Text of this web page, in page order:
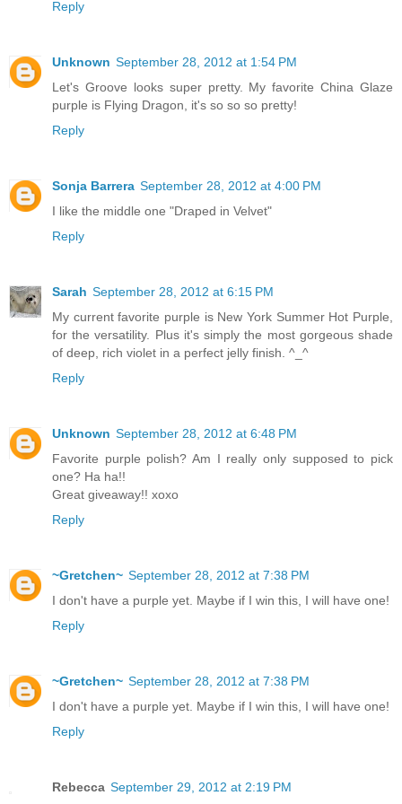
Reply
Unknown September 28, 2012 at 1:54 PM
Let's Groove looks super pretty. My favorite China Glaze
purple is Flying Dragon, it's so so so pretty!
Reply
Sonja Barrera September 28, 2012 at 4:00 PM
I like the middle one "Draped in Velvet"
Reply
Sarah September 28, 2012 at 6:15 PM
My current favorite purple is New York Summer Hot Purple,
for the versatility. Plus it's simply the most gorgeous shade
of deep, rich violet in a perfect jelly finish. ^_^
Reply
Unknown September 28, 2012 at 6:48 PM
Favorite purple polish? Am I really only supposed to pick
one? Ha ha!!
Great giveaway!! xoxo
Reply
~Gretchen~ September 28, 2012 at 7:38 PM
I don't have a purple yet. Maybe if I win this, I will have one!
Reply
~Gretchen~ September 28, 2012 at 7:38 PM
I don't have a purple yet. Maybe if I win this, I will have one!
Reply
Rebecca September 29, 2012 at 2:19 PM